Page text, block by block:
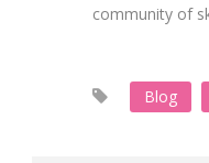
community of
Blog